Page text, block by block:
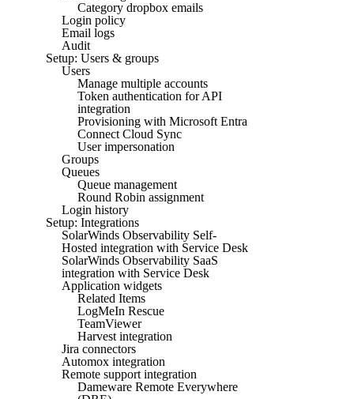
Category dropbox emails
Login policy
Email logs
Audit
Setup: Users & groups
Users
Manage multiple accounts
Token authentication for API
integration
Provisioning with Microsoft Entra
Connect Cloud Sync
User impersonation
Groups
Queues
Queue management
Round Robin assignment
Login history
Setup: Integrations
SolarWinds Observability Self-
Hosted integration with Service Desk
SolarWinds Observability SaaS
integration with Service Desk
Application widgets
Related Items
LogMeIn Rescue
TeamViewer
Harvest integration
Jira connectors
Automox integration
Remote support integration
Dameware Remote Everywhere